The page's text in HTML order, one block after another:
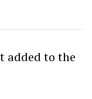
added to the